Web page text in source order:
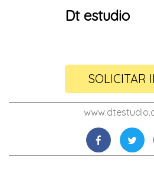
Dt estudio
SOLICITAR